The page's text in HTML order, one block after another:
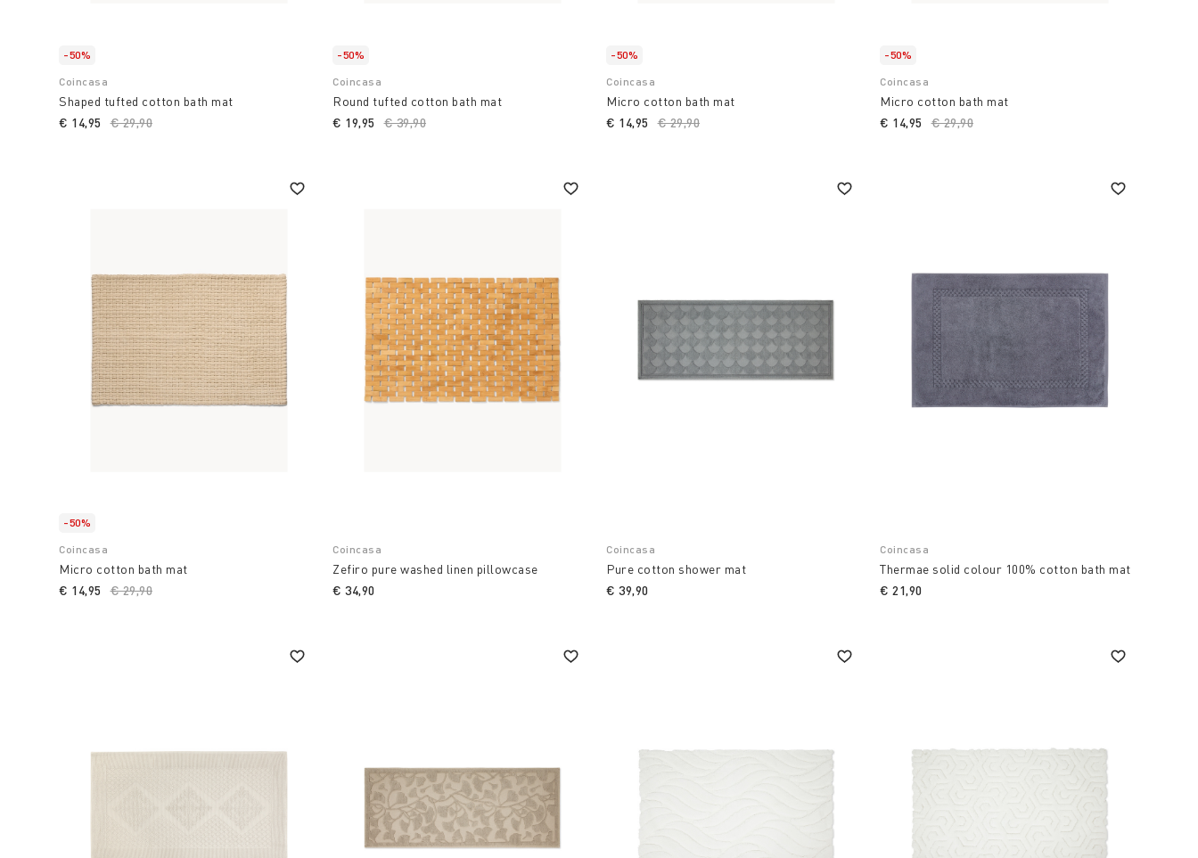
-50%
Coincasa
Shaped tufted cotton bath mat
Price reduced from
€ 29,90
€ 14,95
-50%
Coincasa
Round tufted cotton bath mat
Price reduced from
€ 39,90
€ 19,95
-50%
Coincasa
Micro cotton bath mat
Price reduced from
€ 29,90
€ 14,95
-50%
Coincasa
Micro cotton bath mat
Price reduced from
€ 29,90
€ 14,95
-50%
Coincasa
Micro cotton bath mat
Price reduced from
€ 29,90
€ 14,95
Coincasa
Zefiro pure washed linen pillowcase
€ 34,90
Coincasa
Pure cotton shower mat
€ 39,90
Coincasa
Thermae solid colour 100% cotton bath mat
€ 21,90